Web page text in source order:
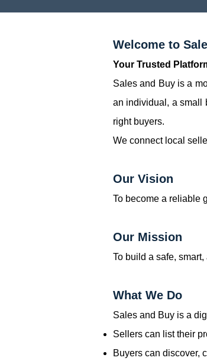
Welcome to
Your Trusted
Sales and Buy is a
an individual, a small
right buyers.
We connect local
Our Vision
To become a reliable
Our Mission
To build a safe,
What We Do
Sales and Buy is a
Sellers can list their
Buyers can discover,